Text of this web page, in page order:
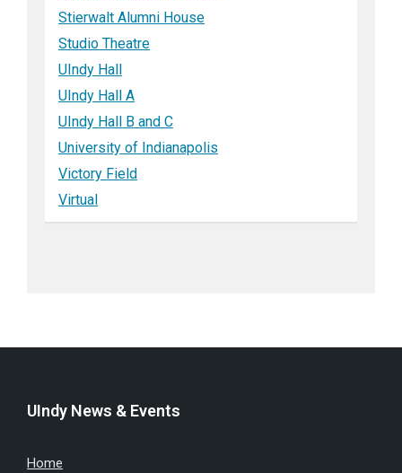
Stierwalt Alumni House
Studio Theatre
UIndy Hall
UIndy Hall A
UIndy Hall B and C
University of Indianapolis
Victory Field
Virtual
UIndy News & Events
Home